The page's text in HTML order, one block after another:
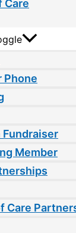
Care
Phone
Fundraiser
Member
Care